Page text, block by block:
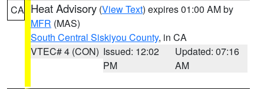
CA Heat Advisory (View Text) expires 01:00 AM by
MFR (MAS)
South Central Siskiyou County, in CA
VTEC# 4 (CON) Issued: 12:02
PM
Updated: 07:16
AM